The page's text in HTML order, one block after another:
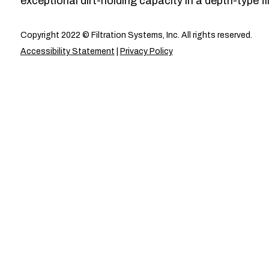
Copyright 2022 © Filtration Systems, Inc. All rights reserved.
Accessibility Statement
Privacy Policy